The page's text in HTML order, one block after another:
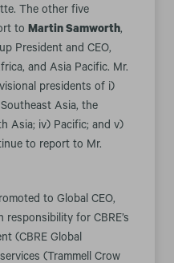
The other five
to Martin Samworth,
President and CEO,
and Asia Pacific. Mr.
presidents of i)
Asia, the
Asia; iv) Pacific; and v)
to report to Mr.
to Global CEO,
responsibility for CBRE’s
(CBRE Global
(Trammell Crow